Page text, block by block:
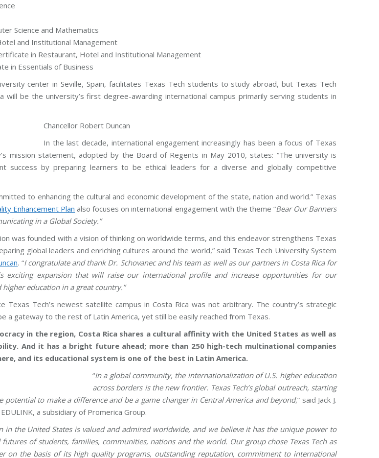
Science and Mathematics
and Institutional Management
in Restaurant, Hotel and Institutional Management
in Essentials of Business
center in Seville, Spain, facilitates Texas Tech students to study abroad, but Texas Tech
will be the university’s first degree-awarding international campus primarily serving students in
Chancellor Robert Duncan
In the last decade, international engagement increasingly has been a focus of Texas
mission statement, adopted by the Board of Regents in May 2010, states: “The university is
success by preparing learners to be ethical leaders for a diverse and globally competitive
to enhancing the cultural and economic development of the state, nation and world.” Texas
Enhancement Plan also focuses on international engagement with the theme “Bear Our Banners
in a Global Society.”
was founded with a vision of thinking on worldwide terms, and this endeavor strengthens Texas
global leaders and enriching cultures around the world,” said Texas Tech University System
. “I congratulate and thank Dr. Schovanec and his team as well as our partners in Costa Rica for
exciting expansion that will raise our international profile and increase opportunities for our
education in a great country.”
Texas Tech’s newest satellite campus in Costa Rica was not arbitrary. The country’s strategic
a gateway to the rest of Latin America, yet still be easily reached from Texas.
in the region, Costa Rica shares a cultural affinity with the United States as well as
And it has a bright future ahead; more than 250 high-tech multinational companies
and its educational system is one of the best in Latin America.
“In a global community, the internationalization of U.S. higher education
across borders is the new frontier. Texas Tech’s global outreach, starting
potential to make a difference and be a game changer in Central America and beyond,” said Jack J.
a subsidiary of Promerica Group.
in the United States is valued and admired worldwide, and we believe it has the unique power to
futures of students, families, communities, nations and the world. Our group chose Texas Tech as
on the basis of its high quality programs, outstanding reputation, commitment to international